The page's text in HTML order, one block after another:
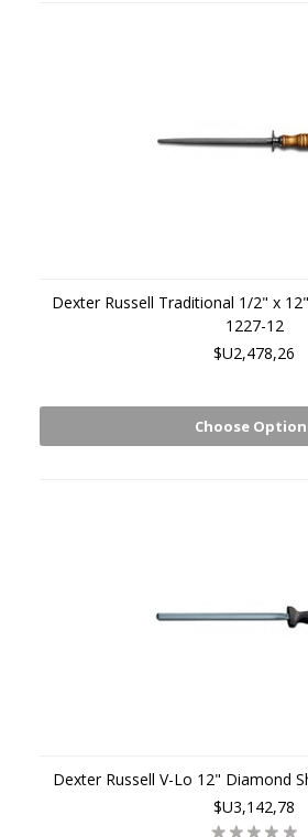
Dexter Russell Traditional 1/2" x
1227-12
$U2,478,26
Choose
Dexter Russell V-Lo 12" Diamond
$U3,142,78